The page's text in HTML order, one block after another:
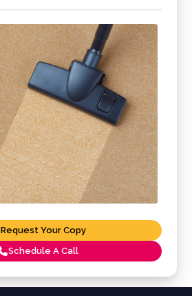
Request Your Copy
Schedule A Call